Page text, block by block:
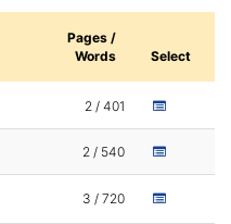
Pages /
Words
Select
2 / 401
2 / 540
3 / 720